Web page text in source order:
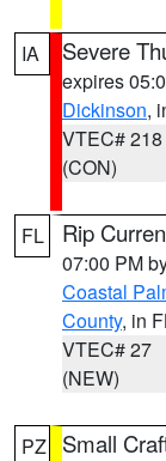
IA Severe
expires
Dickinson,
VTEC# 218
(CON)
FL Rip
07:00 PM
Coastal
County, in
VTEC# 27
(NEW)
PZ Small